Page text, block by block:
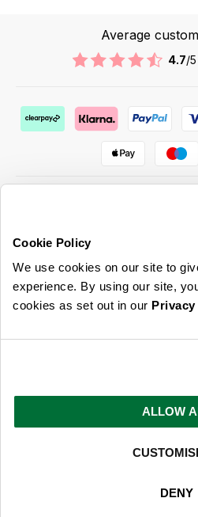
Cookie Policy
We use cookies on our site to
experience. By using our site,
cookies as set out in our
ALLOW
DENY
Average
4.7/5
ABOUT US & MORE
CUSTOMER SERVICE
LEGAL
You can opt out at any time. To find out more
ourprivacy policyhere